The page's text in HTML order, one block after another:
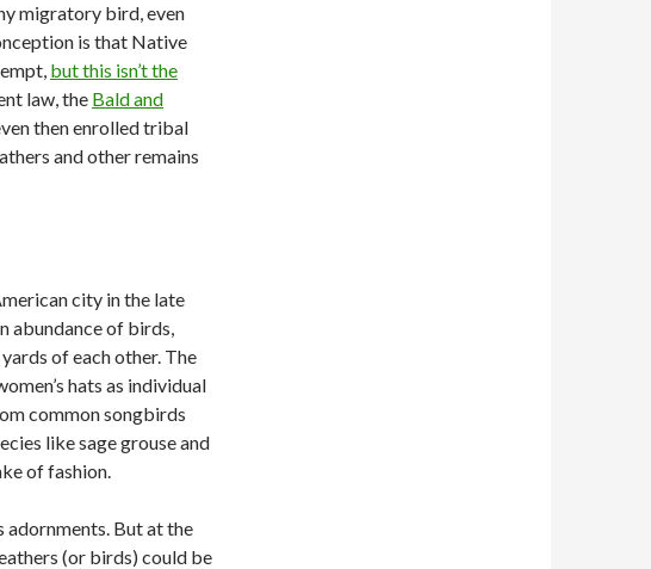
migratory bird, even
is that Native
but this isn’t the
law, the Bald and
then enrolled tribal
and other remains
city in the late
abundance of birds,
of each other. The
hats as individual
common songbirds
like sage grouse and
of fashion.
adornments. But at the
(or birds) could be